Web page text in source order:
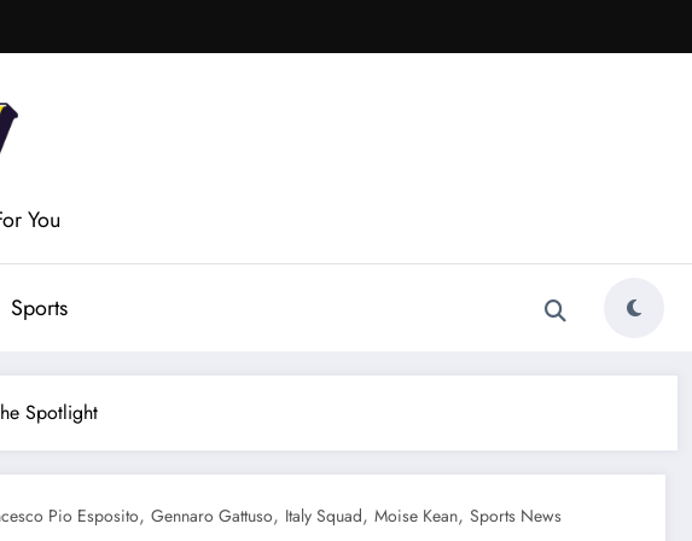
You
Sports
Spotlight
Pio Esposito, Gennaro Gattuso, Italy Squad, Moise Kean, Sports News